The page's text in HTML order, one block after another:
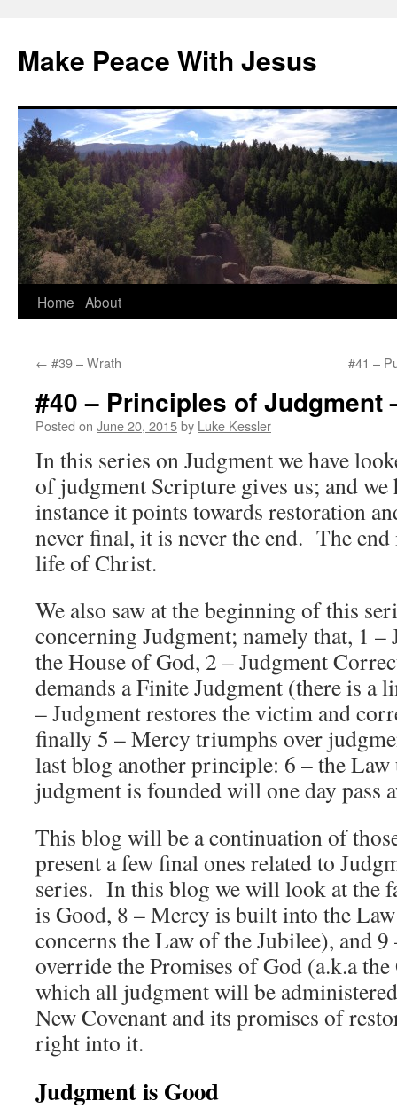
content
Make Peace With Jesus
Home About
← #39 – Wrath #41 –
#40 – Principles of Judgment
Posted on June 20, 2015by Luke Kessler
In this series on Judgment we have
of judgment Scripture gives us; and we
instance it points towards restoration
never final, it is never the end. The
life of Christ.
We also saw at the beginning of this
concerning Judgment; namely that, 1
the House of God, 2 – Judgment
demands a Finite Judgment (there is a
– Judgment restores the victim and
finally 5 – Mercy triumphs over
last blog another principle: 6 – the
judgment is founded will one day pass
This blog will be a continuation of
present a few final ones related to
series. In this blog we will look at the
is Good, 8 – Mercy is built into the
concerns the Law of the Jubilee), and
override the Promises of God (a.k.a
which all judgment will be
New Covenant and its promises of
right into it.
Judgment is Good